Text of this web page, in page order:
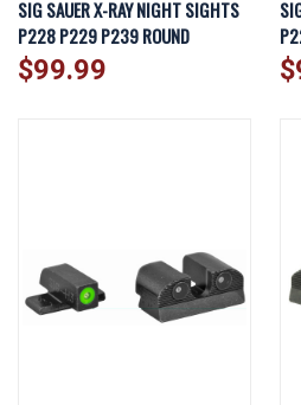
SIG SAUER X-RAY NIGHT SIGHTS
P228 P229 P239 ROUND
$99.99